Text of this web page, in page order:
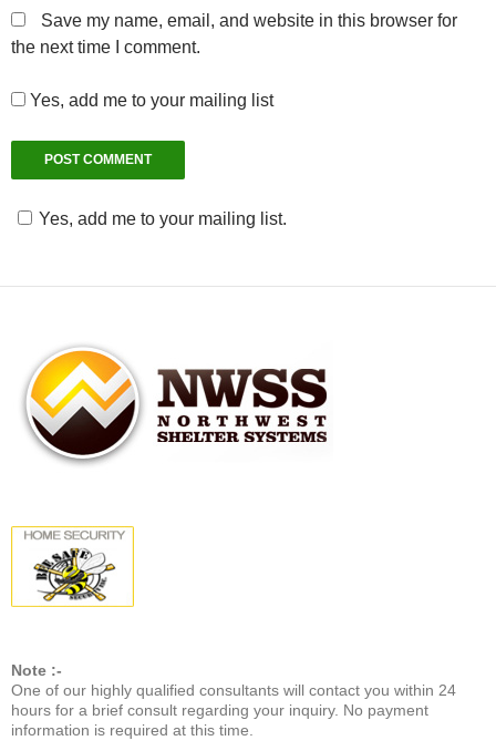
Save my name, email, and website in this browser for
the next time I comment.
Yes, add me to your mailing list
Yes, add me to your mailing list.
Note :-
One of our highly qualified consultants will contact you within 24
hours for a brief consult regarding your inquiry. No payment
information is required at this time.